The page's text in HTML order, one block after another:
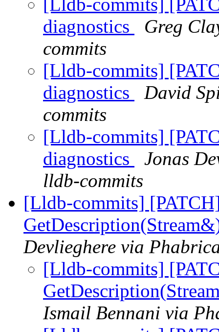
[Lldb-commits]
diagnostics
Greg
commits
[Lldb-commits]
diagnostics
David
commits
[Lldb-commits]
diagnostics
Jonas
lldb-commits
[Lldb-commits]
Devlieghere via
[Lldb-commits]
Ismail Bennani via